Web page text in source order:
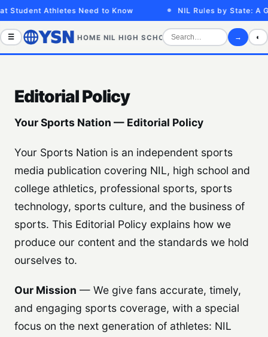
Student Athletes Need to Know NIL Rules by State: A
☰ HOME NIL HIGH SCHOOL COLLEGE SPORTS
→ ◐
Editorial Policy
Your Sports Nation — Editorial Policy
Your Sports Nation is an independent sports
media publication covering NIL, high school and
college athletics, professional sports, sports
technology, sports culture, and the business of
sports. This Editorial Policy explains how we
produce our content and the standards we hold
ourselves to.
Our Mission — We give fans accurate, timely,
and engaging sports coverage, with a special
focus on the next generation of athletes: NIL